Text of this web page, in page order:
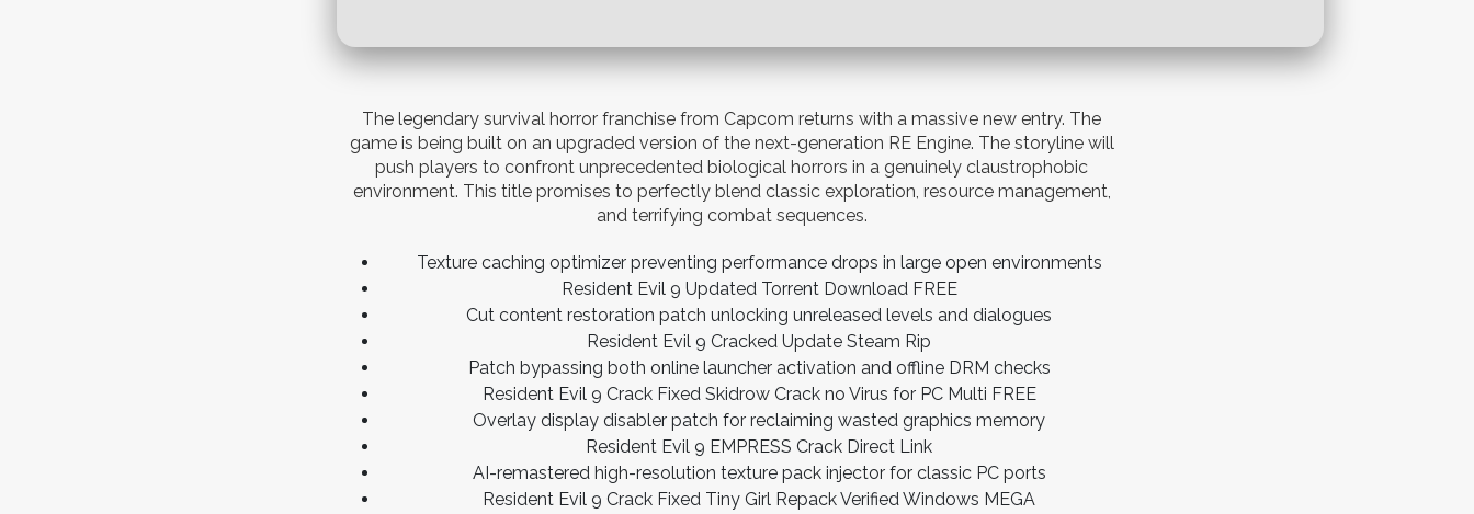
The legendary survival horror franchise from Capcom returns with a massive new entry. The
game is being built on an upgraded version of the next-generation RE Engine. The storyline will
push players to confront unprecedented biological horrors in a genuinely claustrophobic
environment. This title promises to perfectly blend classic exploration, resource management,
and terrifying combat sequences.
Texture caching optimizer preventing performance drops in large open environments
Resident Evil 9 Updated Torrent Download FREE
Cut content restoration patch unlocking unreleased levels and dialogues
Resident Evil 9 Cracked Update Steam Rip
Patch bypassing both online launcher activation and offline DRM checks
Resident Evil 9 Crack Fixed Skidrow Crack no Virus for PC Multi FREE
Overlay display disabler patch for reclaiming wasted graphics memory
Resident Evil 9 EMPRESS Crack Direct Link
AI-remastered high-resolution texture pack injector for classic PC ports
Resident Evil 9 Crack Fixed Tiny Girl Repack Verified Windows MEGA